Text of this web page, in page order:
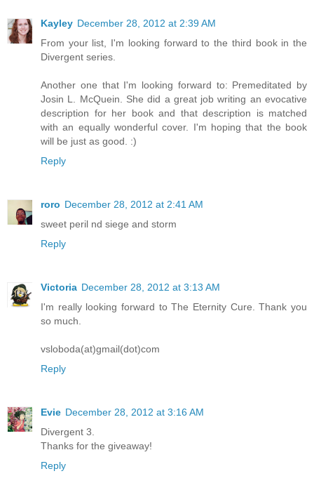
Kayley December 28, 2012 at 2:39 AM
From your list, I'm looking forward to the third book in the
Divergent series.
Another one that I'm looking forward to: Premeditated by
Josin L. McQuein. She did a great job writing an evocative
description for her book and that description is matched
with an equally wonderful cover. I'm hoping that the book
will be just as good. :)
Reply
roro December 28, 2012 at 2:41 AM
sweet peril nd siege and storm
Reply
Victoria December 28, 2012 at 3:13 AM
I'm really looking forward to The Eternity Cure. Thank you
so much.
vsloboda(at)gmail(dot)com
Reply
Evie December 28, 2012 at 3:16 AM
Divergent 3.
Thanks for the giveaway!
Reply